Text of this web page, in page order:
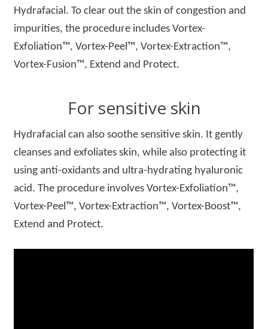
Hydrafacial. To clear out the skin of congestion and
impurities, the procedure includes Vortex-
Exfoliation™, Vortex-Peel™, Vortex-Extraction™,
Vortex-Fusion™, Extend and Protect.
For sensitive skin
Hydrafacial can also soothe sensitive skin. It gently
cleanses and exfoliates skin, while also protecting it
using anti-oxidants and ultra-hydrating hyaluronic
acid. The procedure involves Vortex-Exfoliation™,
Vortex-Peel™, Vortex-Extraction™, Vortex-Boost™,
Extend and Protect.